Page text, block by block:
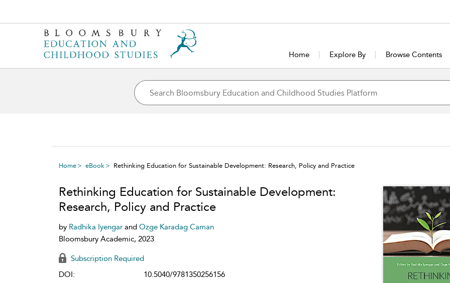
Home Explore By Browse Contents
Home eBook Rethinking Education for Sustainable Development: Research, Policy and Practice
Rethinking Education for Sustainable Development:
Research, Policy and Practice
by Radhika Iyengar and Ozge Karadag Caman
Bloomsbury Academic, 2023
Subscription Required
DOI:
10.5040/9781350256156